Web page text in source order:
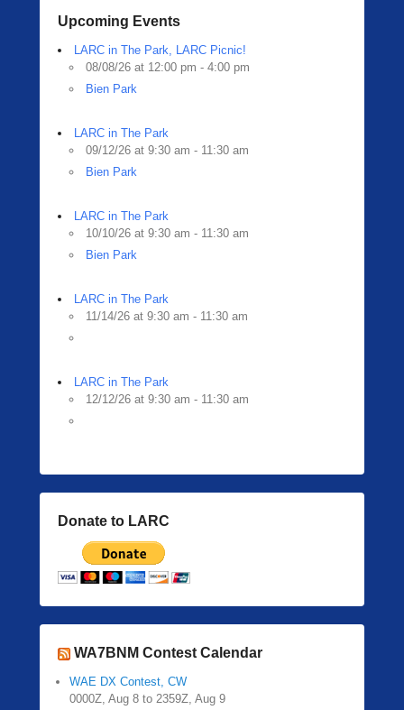
Upcoming Events
LARC in The Park, LARC Picnic!
08/08/26 at 12:00 pm - 4:00 pm
Bien Park
LARC in The Park
09/12/26 at 9:30 am - 11:30 am
Bien Park
LARC in The Park
10/10/26 at 9:30 am - 11:30 am
Bien Park
LARC in The Park
11/14/26 at 9:30 am - 11:30 am
LARC in The Park
12/12/26 at 9:30 am - 11:30 am
Donate to LARC
WA7BNM Contest Calendar
WAE DX Contest, CW
0000Z, Aug 8 to 2359Z, Aug 9